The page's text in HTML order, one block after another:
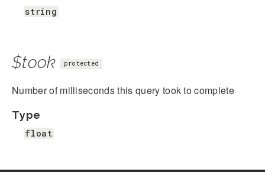
string
$took protected
Number of milliseconds this query took to complete
Type
float